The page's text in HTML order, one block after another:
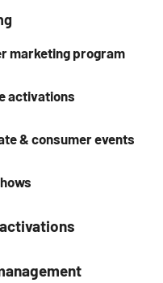
marketing program
activations
& consumer events